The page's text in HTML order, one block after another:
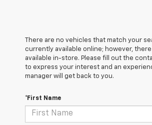
There are no vehicles that match your
currently available online; however, there
available in-store. Please fill out the
to express your interest and an
manager will get back to you.
*First Name